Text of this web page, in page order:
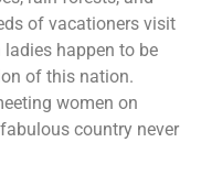
of vacationers visit
happen to be
of this nation.
women on
country never